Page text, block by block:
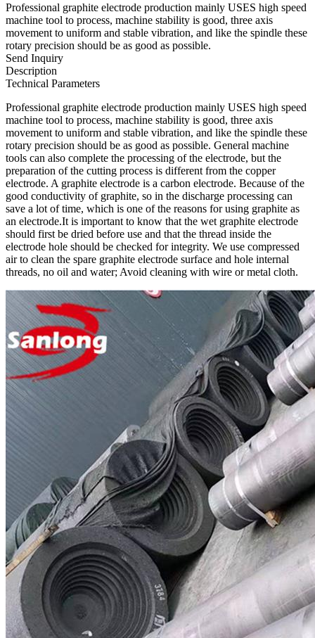
​Professional graphite electrode production mainly USES high speed
machine tool to process, machine stability is good, three axis
movement to uniform and stable vibration, and like the spindle these
rotary precision should be as good as possible.
Send Inquiry
Description
Technical Parameters
Professional graphite electrode production mainly USES high speed
machine tool to process, machine stability is good, three axis
movement to uniform and stable vibration, and like the spindle these
rotary precision should be as good as possible. General machine
tools can also complete the processing of the electrode, but the
preparation of the cutting process is different from the copper
electrode. A graphite electrode is a carbon electrode. Because of the
good conductivity of graphite, so in the discharge processing can
save a lot of time, which is one of the reasons for using graphite as
an electrode.It is important to know that the wet graphite electrode
should first be dried before use and that the thread inside the
electrode hole should be checked for integrity. We use compressed
air to clean the spare graphite electrode surface and hole internal
threads, no oil and water; Avoid cleaning with wire or metal cloth.